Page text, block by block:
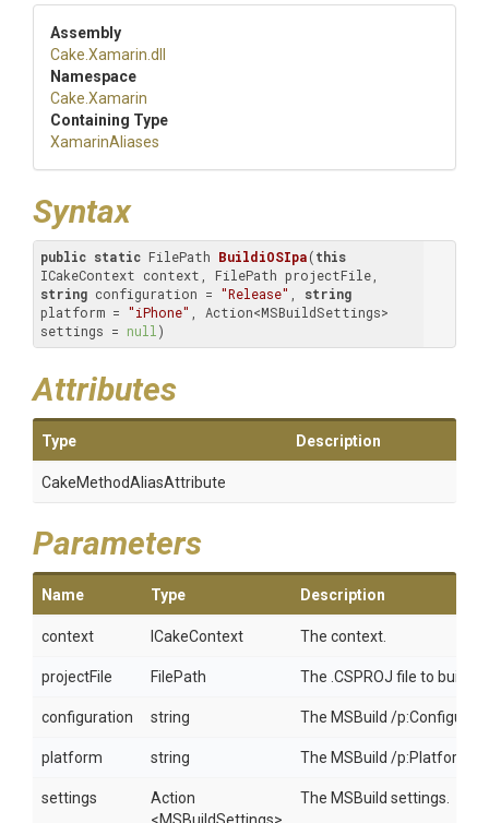
Assembly
Cake .Xamarin .dll
Namespace
Cake .Xamarin
Containing Type
XamarinAliases
Syntax
public static FilePath BuildiOSIpa(this
string configuration = "Release"
string
platform = "iPhone"
, Action<MSBuildSettings>
settings = null )
Attributes
Type Description
CakeMethodAliasAttribute
Parameters
Name Type Description
context ICakeContext The context.
projectFile FilePath The .CSPROJ file to build
configuration string The MSBuild /
platform string The MSBuild /p:Platform
settings
Action
The MSBuild settings.